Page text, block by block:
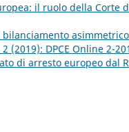
il ruolo della Corte
(2019): DPCE Online 2-
di arresto europeo dal